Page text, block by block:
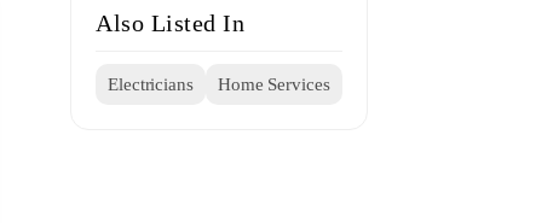
Also Listed In
Electricians Home Services